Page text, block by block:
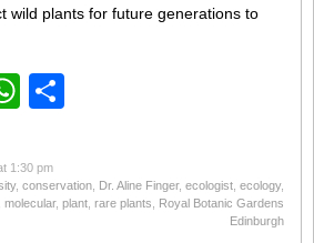
wild plants for future generations to
WhatsApp
1:30 pm
, conservation Dr. Aline Finger, ecologist ecology,
molecular, plant rare plants
Royal Botanic Gardens
Edinburgh